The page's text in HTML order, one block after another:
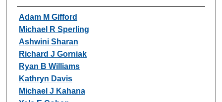
Authors
Adam M Gifford
Michael R Sperling
Ashwini Sharan
Richard J Gorniak
Ryan B Williams
Kathryn Davis
Michael J Kahana